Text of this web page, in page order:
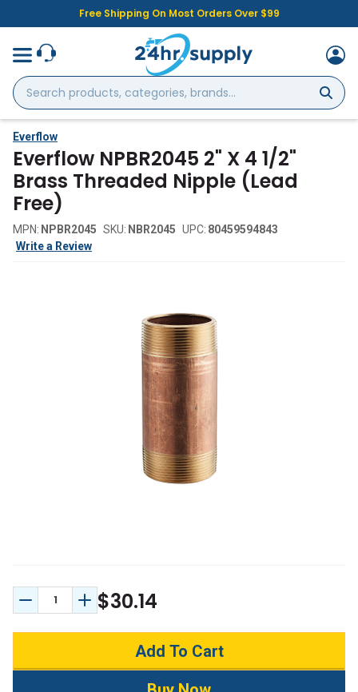
Free Shipping On Most Orders Over $99
Search
products,
categories,
brands...
Everflow
Everflow NPBR2045 2" X 4 1/2"
Brass Threaded Nipple (Lead
Free)
MPN: NPBR2045 SKU: NBR2045 UPC: 80459594843
Write a Review
Decrease Quantity:
Increase Quantity:
$30.14